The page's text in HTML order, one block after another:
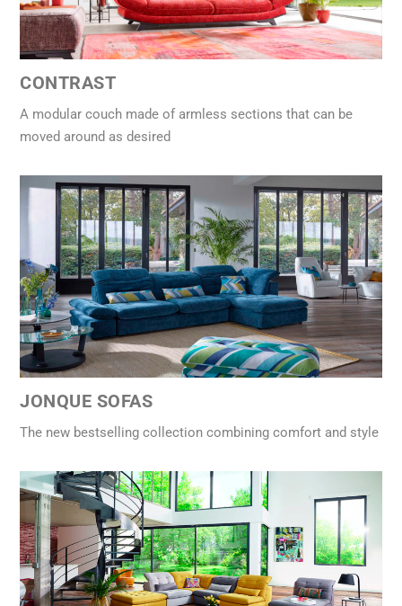
CONTRAST
A modular couch made of armless sections that can be
moved around as desired
JONQUE SOFAS
The new bestselling collection combining comfort and style